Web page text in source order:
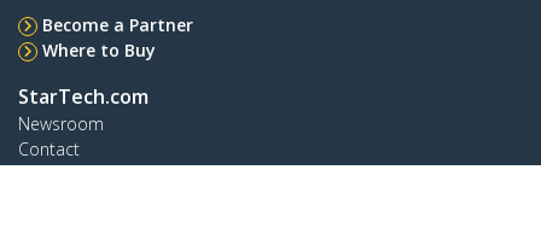
Become a Partner
Where to Buy
StarTech.com
Newsroom
Contact